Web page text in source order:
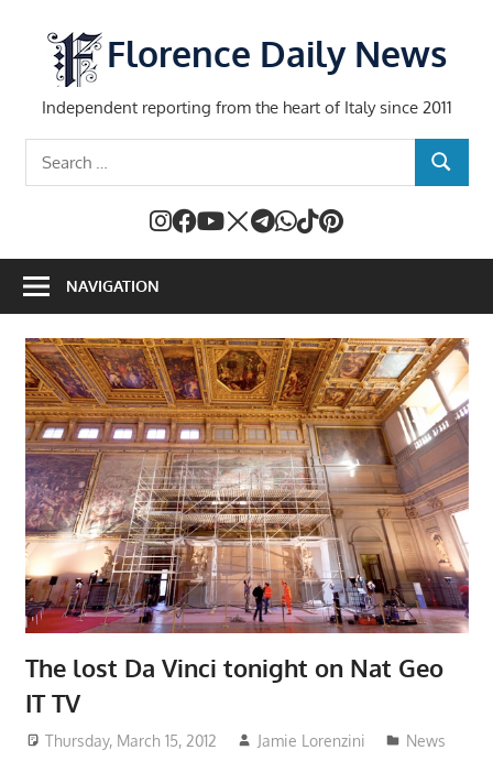
content
Florence Daily News
Independent reporting from the heart of Italy since 2011
SEARCH
NAVIGATION
The lost Da Vinci tonight on Nat Geo
IT TV
Thursday, March 15, 2012 Jamie Lorenzini News